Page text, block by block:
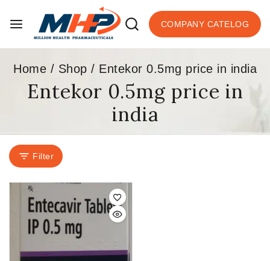
COMPANY CATELOG
Home / Shop / Entekor 0.5mg price in india
Entekor 0.5mg price in
india
Filter